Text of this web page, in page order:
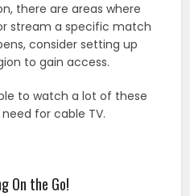
there are areas where
stream a specific match
consider setting up
to gain access.
to watch a lot of these
for cable TV.
On the Go!